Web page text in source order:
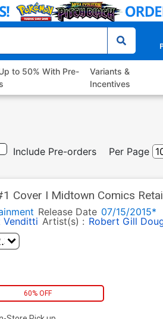
to 50% With Pre-
Variants &
Incentives
Include Pre-orders Per Page
Cover I Midtown Comics
Release Date 07/15/2015*
Venditti Artist(s) : Robert Gill
60% OFF